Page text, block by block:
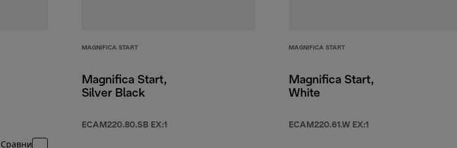
Сравни
MAGNIFICA START
Magnifica Start,
Silver Black
ECAM220.80.SB EX:1
MAGNIFICA START
Magnifica Start,
White
ECAM220.61.W EX:1